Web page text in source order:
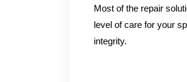
Most of the repair
level of care for your
integrity.